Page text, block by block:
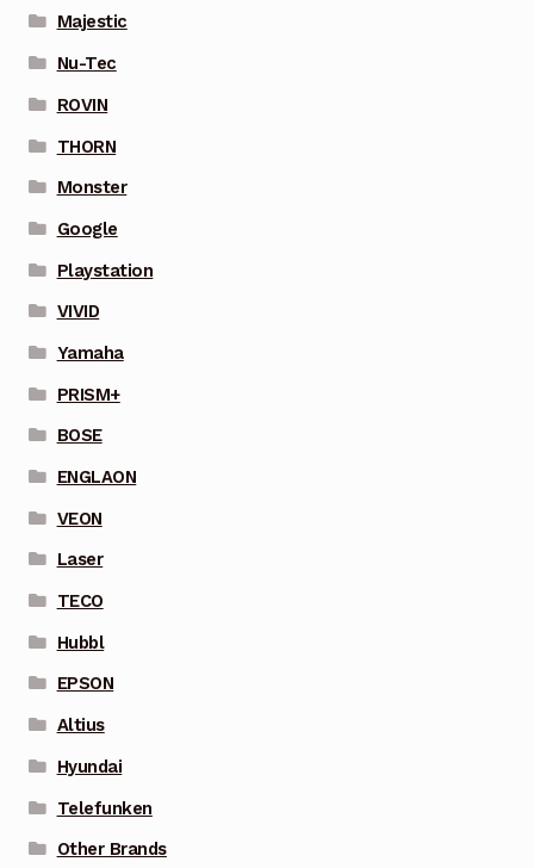
Majestic
Nu-Tec
ROVIN
THORN
Monster
Google
Playstation
VIVID
Yamaha
PRISM+
BOSE
ENGLAON
VEON
Laser
TECO
Hubbl
EPSON
Altius
Hyundai
Telefunken
Other Brands